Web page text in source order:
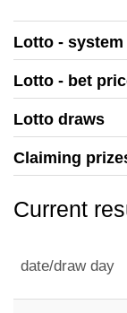
Lotto -
Lotto - bet
Lotto draws
Claiming
Current
date/draw day